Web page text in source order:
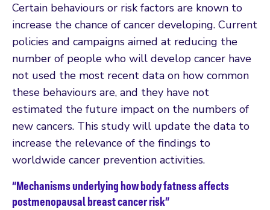
Certain behaviours or risk factors are known to
increase the chance of cancer developing. Current
policies and campaigns aimed at reducing the
number of people who will develop cancer have
not used the most recent data on how common
these behaviours are, and they have not
estimated the future impact on the numbers of
new cancers. This study will update the data to
increase the relevance of the findings to
worldwide cancer prevention activities.
“Mechanisms underlying how body fatness affects
postmenopausal breast cancer risk”